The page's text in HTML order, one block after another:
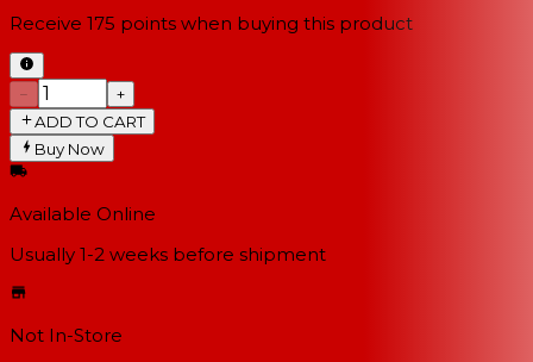
Receive 175 points when buying this product
−
+
ADD TO CART
Buy Now
Available Online
Usually 1-2 weeks before shipment
Not In-Store